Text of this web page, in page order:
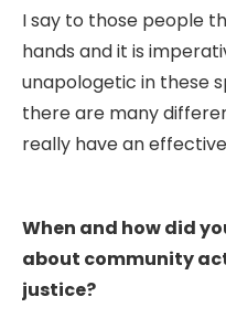
I say to those people
hands and it is
unapologetic in these
there are many
really have an
When and how did
about community
justice?